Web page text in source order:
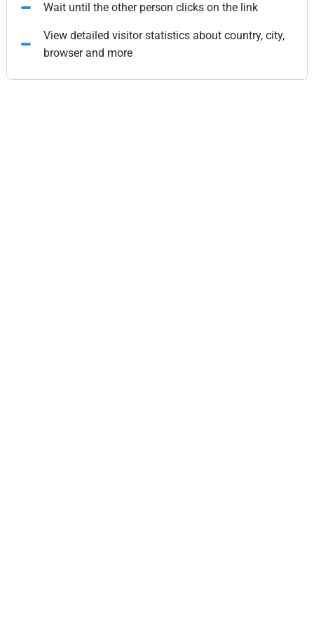
Wait until the other person clicks on the link
View detailed visitor statistics about country, city,
browser and more